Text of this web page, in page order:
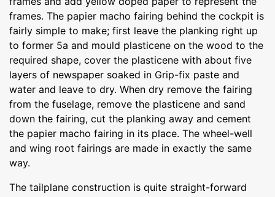
frames. The papier macho fairing behind the cockpit is
fairly simple to make; first leave the planking right up
to former 5a and mould plasticene on the wood to the
required shape, cover the plasticene with about five
layers of newspaper soaked in Grip-fix paste and
water and leave to dry. When dry remove the fairing
from the fuselage, remove the plasticene and sand
down the fairing, cut the planking away and cement
the papier macho fairing in its place. The wheel-well
and wing root fairings are made in exactly the same
way.
The tailplane construction is quite straight-forward